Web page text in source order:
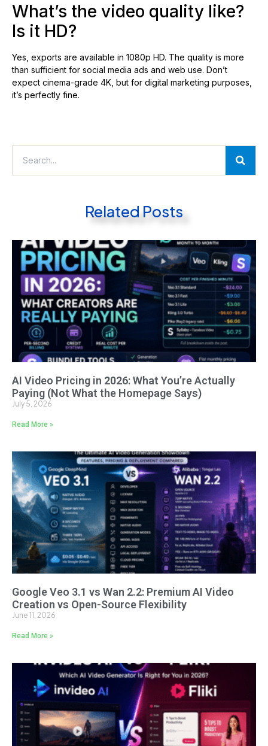
What’s the video quality like?
Is it HD?
Yes, exports are available in 1080p HD. The quality is more
than sufficient for social media ads and web use. Don’t
expect cinema-grade 4K, but for digital marketing purposes,
it’s perfectly fine.
Related Posts
AI Video Pricing in 2026: What You’re Actually
Paying (Not What the Homepage Says)
July 5, 2026
Read More »
Google Veo 3.1 vs Wan 2.2: Premium AI Video
Creation vs Open-Source Flexibility
June 11, 2026
Read More »